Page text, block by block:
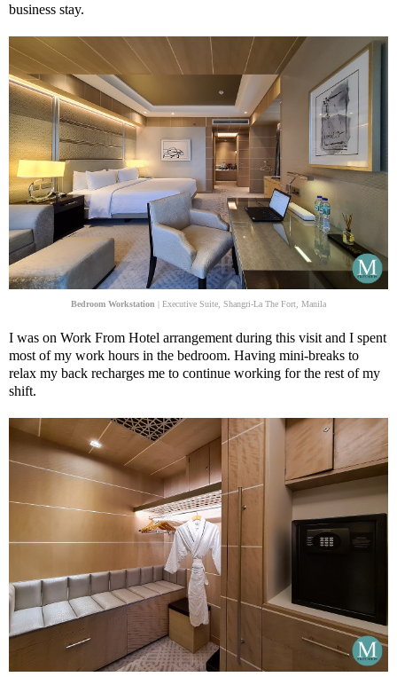
business stay.
Bedroom Workstation | Executive Suite, Shangri-La The Fort, Manila
I was on Work From Hotel arrangement during this visit and I spent
most of my work hours in the bedroom. Having mini-breaks to
relax my back recharges me to continue working for the rest of my
shift.